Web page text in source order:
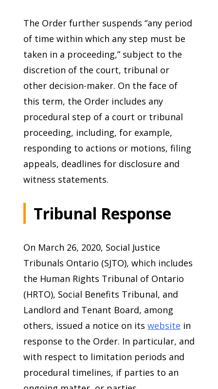
The Order further suspends “any period
of time within which any step must be
taken in a proceeding,” subject to the
discretion of the court, tribunal or
other decision-maker. On the face of
this term, the Order includes any
procedural step of a court or tribunal
proceeding, including, for example,
responding to actions or motions, filing
appeals, deadlines for disclosure and
witness statements.
Tribunal Response
On March 26, 2020, Social Justice
Tribunals Ontario (SJTO), which includes
the Human Rights Tribunal of Ontario
(HRTO), Social Benefits Tribunal, and
Landlord and Tenant Board, among
others, issued a notice on its website in
response to the Order. In particular, and
with respect to limitation periods and
procedural timelines, if parties to an